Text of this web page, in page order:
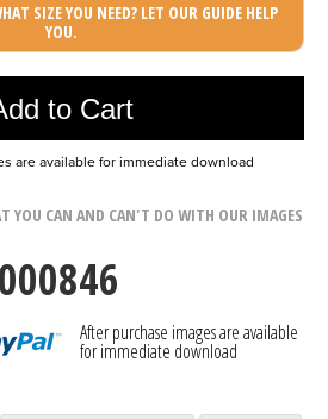
SIZE YOU NEED? LET OUR GUIDE HELP
YOU.
to Cart
was added to cart
are available for immediate download
YOU CAN AND CAN'T DO WITH OUR IMAGES
After purchase images are available
for immediate download